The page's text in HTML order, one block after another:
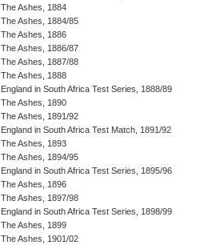
The Ashes, 1884
The Ashes, 1884/85
The Ashes, 1886
The Ashes, 1886/87
The Ashes, 1887/88
The Ashes, 1888
England in South Africa Test Series, 1888/89
The Ashes, 1890
The Ashes, 1891/92
England in South Africa Test Match, 1891/92
The Ashes, 1893
The Ashes, 1894/95
England in South Africa Test Series, 1895/96
The Ashes, 1896
The Ashes, 1897/98
England in South Africa Test Series, 1898/99
The Ashes, 1899
The Ashes, 1901/02